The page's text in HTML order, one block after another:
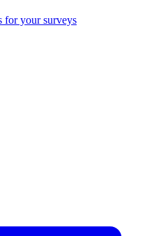
for your surveys